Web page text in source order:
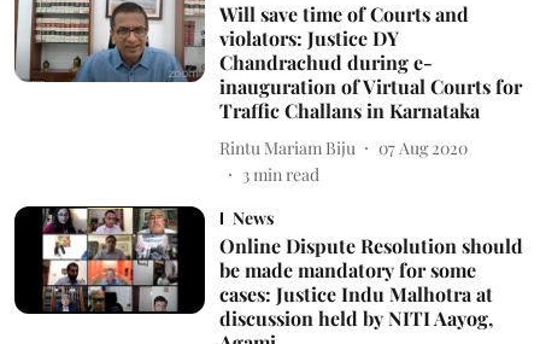
Will save time of Courts and
violators: Justice DY
Chandrachud during e-
inauguration of Virtual Courts for
Traffic Challans in Karnataka
Rintu Mariam Biju
07 Aug 2020
3min read
News
Online Dispute Resolution should
be made mandatory for some
cases: Justice Indu Malhotra at
discussion held by NITI Aayog,